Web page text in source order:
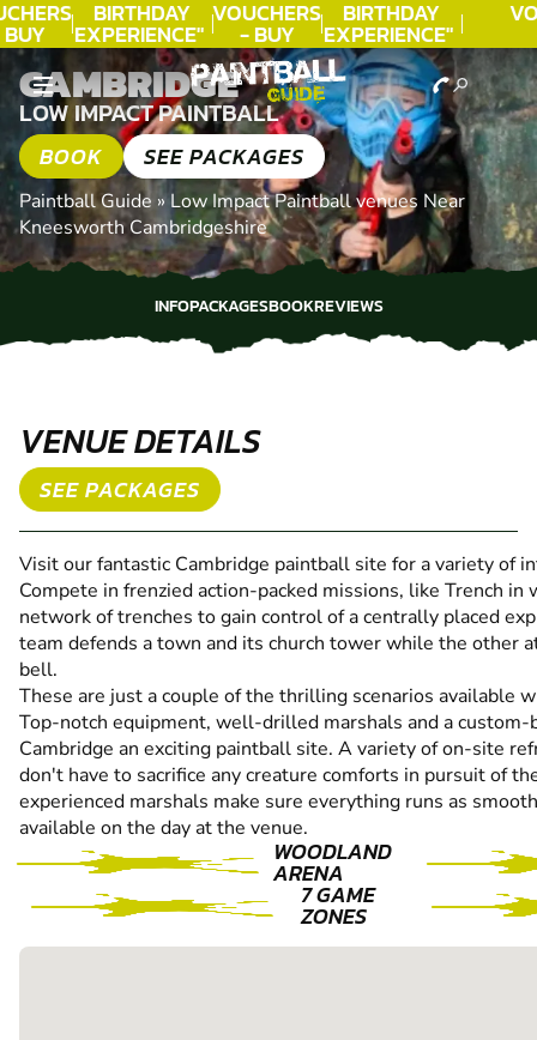
BIRTHDAY
EXPERIENCE"
★★★★★ C.
LEE
VOUCHERS
- BUY
TODAY!
BIRTHDAY
EXPERIENCE"
★★★★★ C.
LEE
CAMBRIDGE
LOW IMPACT PAINTBALL
BOOK SEE PACKAGES
Paintball Guide »Low Impact Paintball venues Near
Kneesworth Cambridgeshire
INFOPACKAGESBOOKREVIEWS
VENUE DETAILS
SEE PACKAGES
Visit our fantastic Cambridge paintball site for a variety of
Compete in frenzied action-packed missions, like Trench
network of trenches to gain control of a centrally placed
team defends a town and its church tower while the other
bell.
These are just a couple of the thrilling scenarios available
Top-notch equipment, well-drilled marshals and a custom-
Cambridge an exciting paintball site. A variety of on-site
don't have to sacrifice any creature comforts in pursuit of
experienced marshals make sure everything runs as
available on the day at the venue.
WOODLAND
ARENA
7 GAME
ZONES